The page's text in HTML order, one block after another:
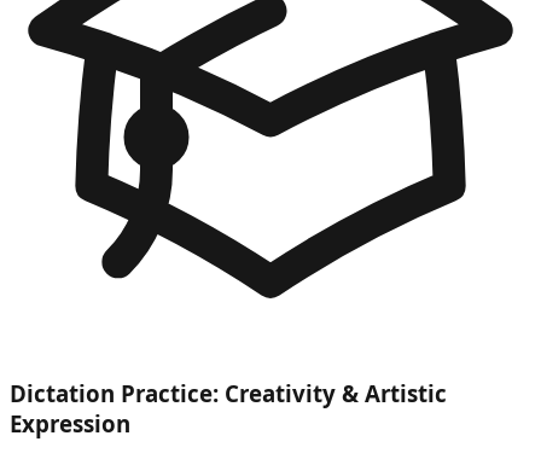
Dictation Practice: Creativity & Artistic
Expression